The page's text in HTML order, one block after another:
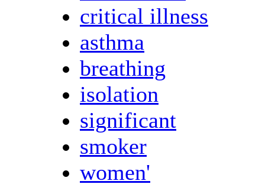
critical illness
asthma
breathing
isolation
significant
smoker
women'